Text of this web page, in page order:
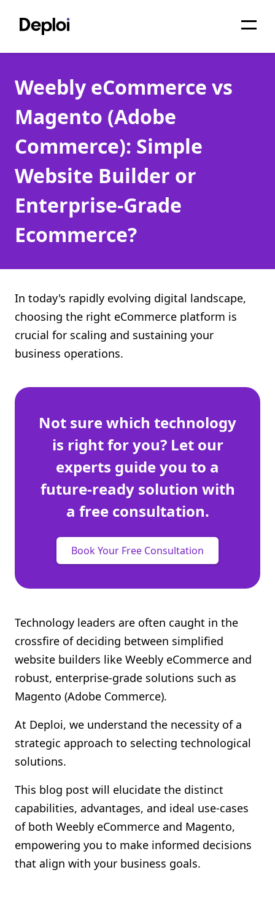
Services
Pricing
Projects
About
Blog
Migrations
Shopify FAQ Hub
Contact Us
Weebly eCommerce vs
Magento (Adobe
Commerce): Simple
Website Builder or
Enterprise-Grade
Ecommerce?
In today's rapidly evolving digital landscape,
choosing the right eCommerce platform is
crucial for scaling and sustaining your
business operations.
Not sure which technology
is right for you? Let our
experts guide you to a
future-ready solution with
a free consultation.
Book Your Free Consultation
Technology leaders are often caught in the
crossfire of deciding between simplified
website builders like Weebly eCommerce and
robust, enterprise-grade solutions such as
Magento (Adobe Commerce).
At Deploi, we understand the necessity of a
strategic approach to selecting technological
solutions.
This blog post will elucidate the distinct
capabilities, advantages, and ideal use-cases
of both Weebly eCommerce and Magento,
empowering you to make informed decisions
that align with your business goals.